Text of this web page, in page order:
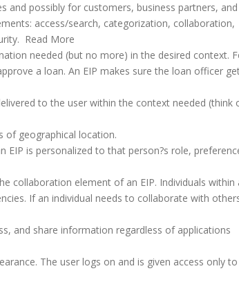
and possibly for customers, business partners, and
access/search, categorization, collaboration,
Read More
needed (but no more) in the desired context.
a loan. An EIP makes sure the loan officer
to the user within the context needed (think
of geographical location.
EIP is personalized to that person?s role,
collaboration element of an EIP. Individuals within
If an individual needs to collaborate with
and share information regardless of applications
The user logs on and is given access only to